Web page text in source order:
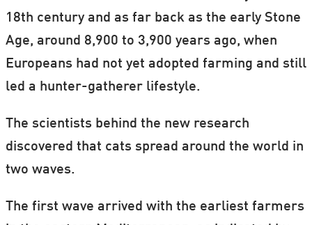
18th century and as far back as the early Stone
Age, around 8,900 to 3,900 years ago, when
Europeans had not yet adopted farming and still
led a hunter-gatherer lifestyle.
The scientists behind the new research
discovered that cats spread around the world in
two waves.
The first wave arrived with the earliest farmers